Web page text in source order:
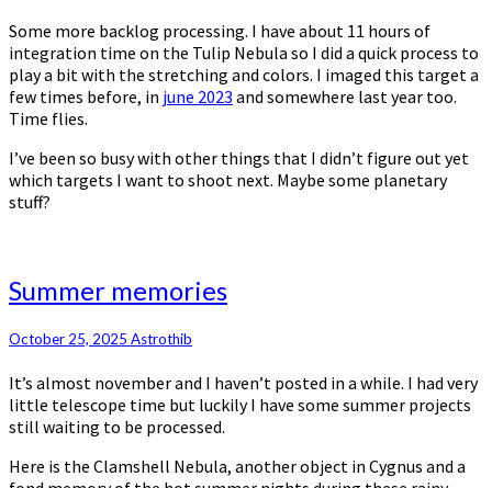
Some more backlog processing. I have about 11 hours of
integration time on the Tulip Nebula so I did a quick process to
play a bit with the stretching and colors. I imaged this target a
few times before, in june 2023 and somewhere last year too.
Time flies.
I’ve been so busy with other things that I didn’t figure out yet
which targets I want to shoot next. Maybe some planetary
stuff?
Summer
memories
Summer memories
October 25, 2025 Astrothib
It’s almost november and I haven’t posted in a while. I had very
little telescope time but luckily I have some summer projects
still waiting to be processed.
Here is the Clamshell Nebula, another object in Cygnus and a